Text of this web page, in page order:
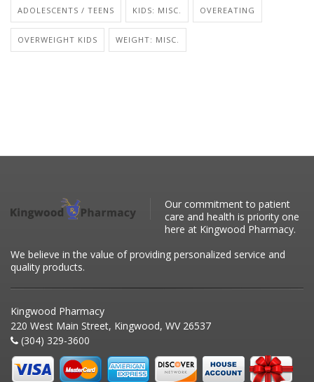
ADOLESCENTS / TEENS KIDS: MISC. OVEREATING
OVERWEIGHT KIDS WEIGHT: MISC.
Our commitment to patient
care and health is priority one
here at Kingwood Pharmacy.
We believe in the value of providing personalized service and
quality products.
Kingwood Pharmacy
220 West Main Street, Kingwood, WV 26537
(304) 329-3600